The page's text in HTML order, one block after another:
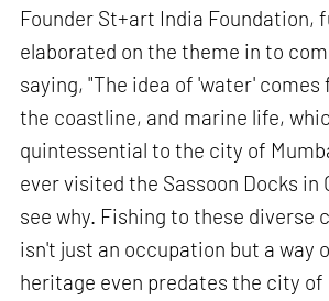
Founder St+art India Foundation,
elaborated on the theme in to
saying, "The idea of 'water' comes
the coastline, and marine life,
quintessential to the city of
ever visited the Sassoon Docks in
see why. Fishing to these diverse
isn't just an occupation but a way
heritage even predates the city